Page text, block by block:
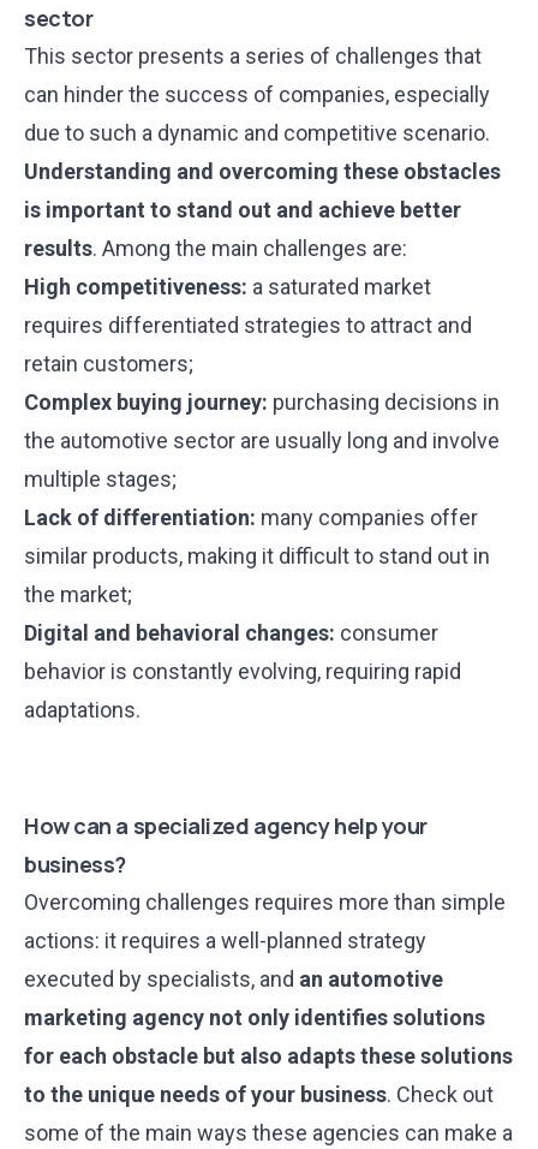
sector
This sector presents a series of challenges that
can hinder the success of companies, especially
due to such a dynamic and competitive scenario.
Understanding and overcoming these obstacles
is important to stand out and achieve better
results. Among the main challenges are:
High competitiveness: a saturated market
requires differentiated strategies to attract and
retain customers;
Complex buying journey: purchasing decisions in
the automotive sector are usually long and involve
multiple stages;
Lack of differentiation: many companies offer
similar products, making it difficult to stand out in
the market;
Digital and behavioral changes: consumer
behavior is constantly evolving, requiring rapid
adaptations.
How can a specialized agency help your
business?
Overcoming challenges requires more than simple
actions: it requires a well-planned strategy
executed by specialists, and an automotive
marketing agency not only identifies solutions
for each obstacle but also adapts these solutions
to the unique needs of your business. Check out
some of the main ways these agencies can make a